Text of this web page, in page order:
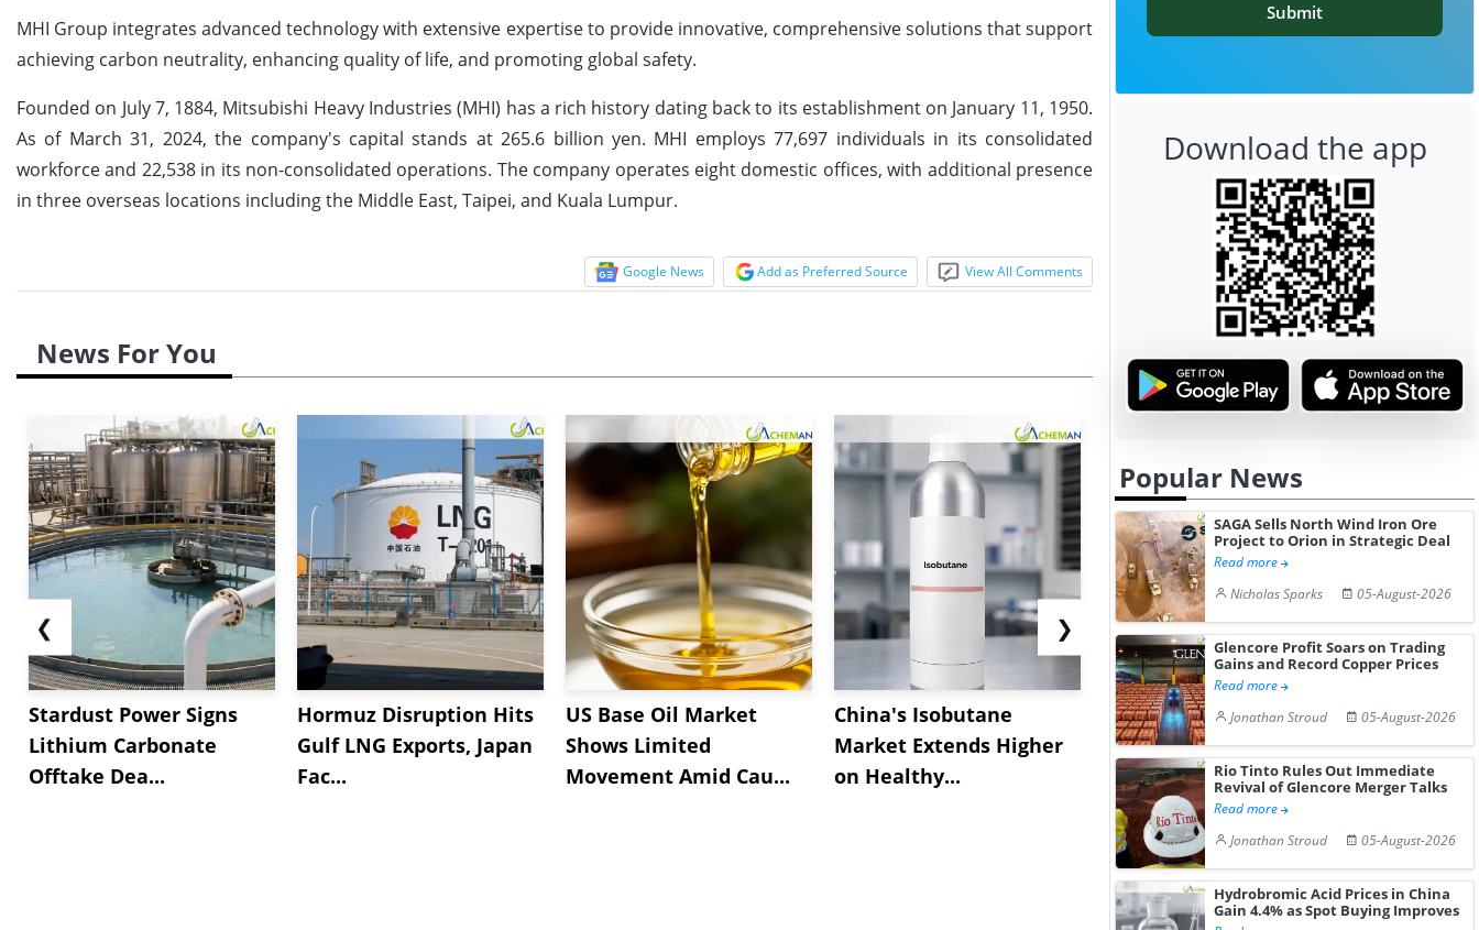
MHI Group integrates advanced technology with extensive expertise to provide innovative, comprehensive solutions that support
achieving carbon neutrality, enhancing quality of life, and promoting global safety.
Founded on July 7, 1884, Mitsubishi Heavy Industries (MHI) has a rich history dating back to its establishment on January 11, 1950.
As of March 31, 2024, the company's capital stands at 265.6 billion yen. MHI employs 77,697 individuals in its consolidated
workforce and 22,538 in its non-consolidated operations. The company operates eight domestic offices, with additional presence
in three overseas locations including the Middle East, Taipei, and Kuala Lumpur.
Google News Add as Preferred Source View All Comments
News For You
❮
Stardust Power Signs
Lithium Carbonate
Offtake Dea...
Hormuz Disruption Hits
Gulf LNG Exports, Japan
Fac...
US Base Oil Market
Shows Limited
Movement Amid Cau...
China's Isobutane
Market Extends Higher
on Healthy...
China's
Diphenhydramine
Hydrochloride Prices
Gain ...
USA
Edge
Desp...
❯
Submit
Download the app
Popular News
SAGA Sells North Wind Iron Ore
Project to Orion in Strategic Deal
Read more
Nicholas Sparks
05-August-2026
Glencore Profit Soars on Trading
Gains and Record Copper Prices
Read more
Jonathan Stroud
05-August-2026
Rio Tinto Rules Out Immediate
Revival of Glencore Merger Talks
Read more
Jonathan Stroud
05-August-2026
Hydrobromic Acid Prices in China
Gain 4.4% as Spot Buying Improves